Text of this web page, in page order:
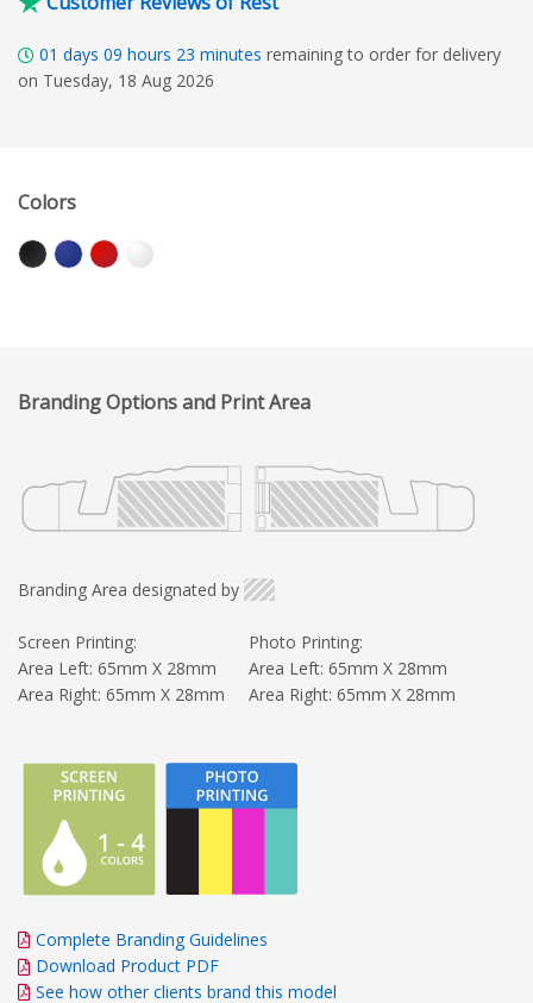
01 days 09 hours 23 minutes remaining to order for delivery
on Tuesday, 18 Aug 2026
Colors
Branding Options and Print Area
Branding Area designated by
Screen Printing:
Area Left: 65mm X 28mm
Area Right: 65mm X 28mm
Photo Printing:
Area Left: 65mm X 28mm
Area Right: 65mm X 28mm
Complete Branding Guidelines
Download Product PDF
See how other clients brand this model